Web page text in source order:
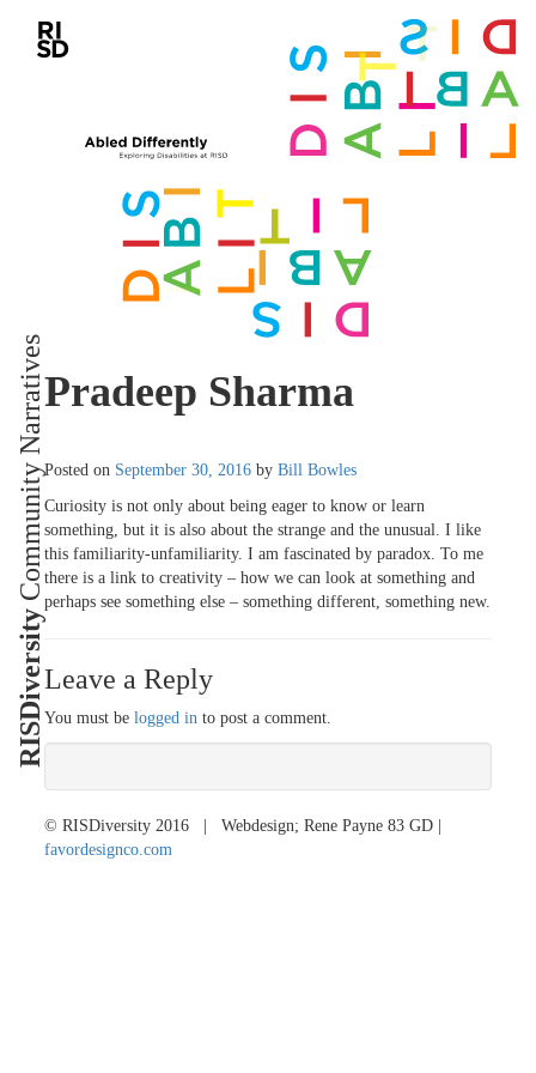
RISDiversity
Community NarrativesPradeep Sharma
Posted on September 30, 2016 byBill Bowles
Curiosity is not only about being eager to know or learn
something, but it is also about the strange and the unusual. I like
this familiarity-unfamiliarity. I am fascinated by paradox. To me
there is a link to creativity – how we can look at something and
perhaps see something else – something different, something new.
Leave a Reply
You must belogged in to post a comment.
© RISDiversity 2016 | Webdesign; Rene Payne 83 GD |
favordesignco.com